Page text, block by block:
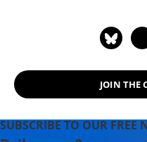
JOIN THE
SUBSCRIBE TO OUR FREE